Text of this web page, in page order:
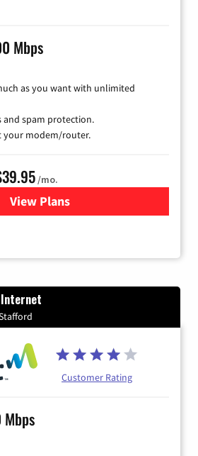
Mbps
as you want with unlimited
and spam protection.
your modem/router.
/mo.
View Plansfor Earthlink
Customer Rating
Mbps